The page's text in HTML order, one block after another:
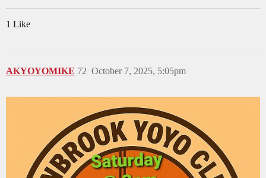
1 Like
AKYOYOMIKE October 7, 2025, 5:05pm
72